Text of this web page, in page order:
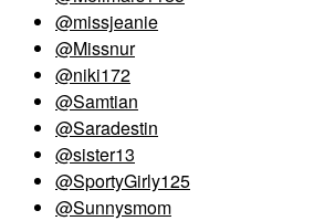
@missjeanie
@Missnur
@niki172
@Samtian
@Saradestin
@sister13
@SportyGirly125
@Sunnysmom